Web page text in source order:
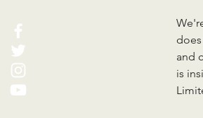
and
is